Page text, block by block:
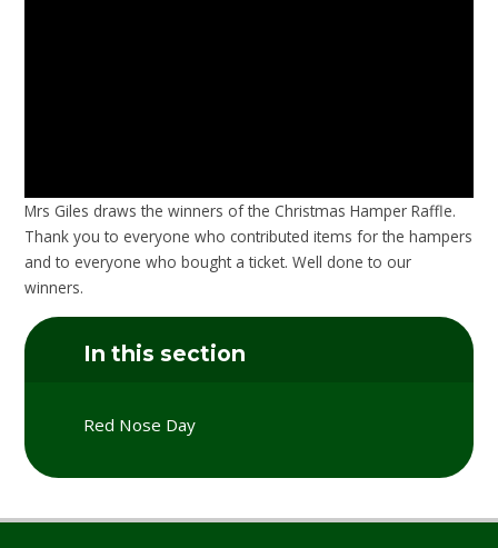
Mrs Giles draws the winners of the Christmas Hamper Raffle.
Thank you to everyone who contributed items for the hampers
and to everyone who bought a ticket. Well done to our
winners.
In this section
Red Nose Day